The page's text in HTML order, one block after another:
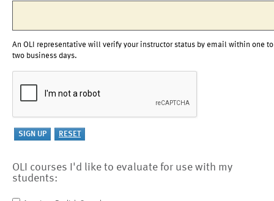
An OLI representative will verify your instructor status by email within one to
two business days.
OLI courses I'd like to evaluate for use with my
students: